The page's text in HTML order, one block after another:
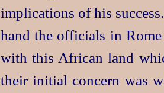
implications of his
hand the officials in
with this African land
their initial concern was